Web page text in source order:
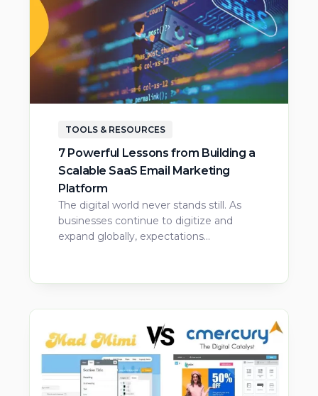
TOOLS & RESOURCES
7 Powerful Lessons from Building a
Scalable SaaS Email Marketing
Platform
The digital world never stands still. As
businesses continue to digitize and
expand globally, expectations…